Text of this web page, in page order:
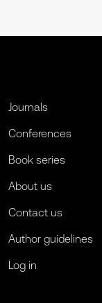
Journals
Conferences
Book series
About us
Contact us
Author guidelines
Log in